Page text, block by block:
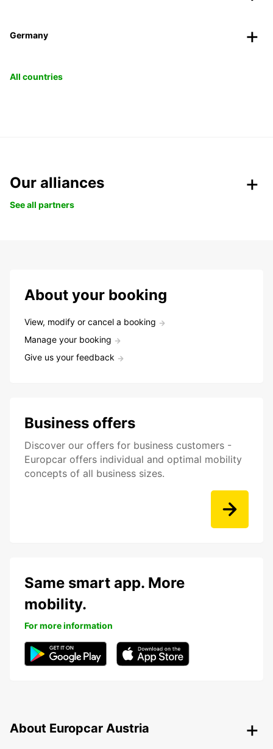
Germany
All countries
Our alliances
See all partners
About your booking
View, modify or cancel a booking
Manage your booking
Give us your feedback
Business offers
Discover our offers for business customers -
Europcar offers individual and optimal mobility
concepts of all business sizes.
Same smart app. More
mobility.
For more information
About Europcar Austria